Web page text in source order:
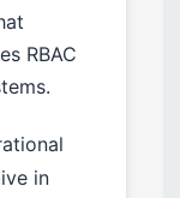
RBAC
in